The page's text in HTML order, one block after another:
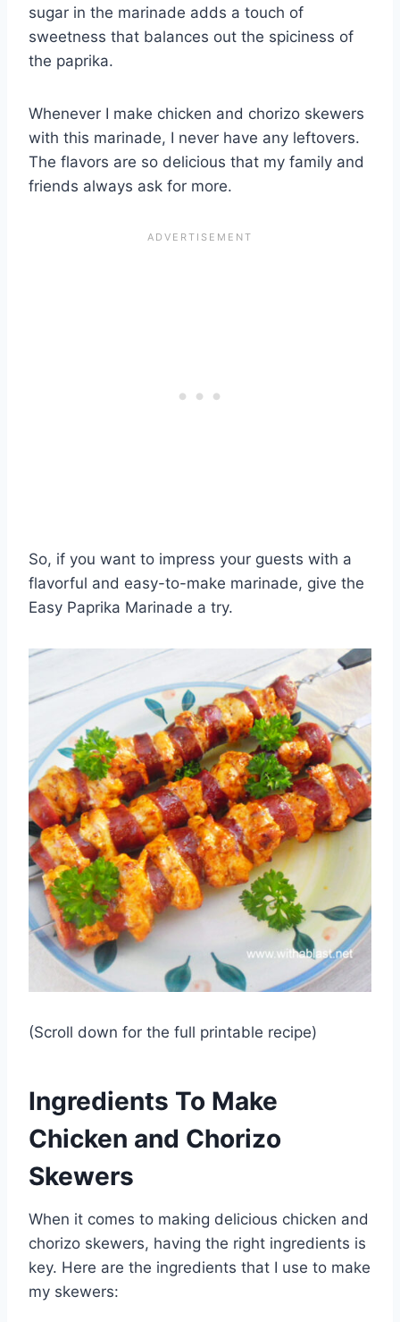
sugar in the marinade adds a touch of
sweetness that balances out the spiciness of
the paprika.
Whenever I make chicken and chorizo skewers
with this marinade, I never have any leftovers.
The flavors are so delicious that my family and
friends always ask for more.
So, if you want to impress your guests with a
flavorful and easy-to-make marinade, give the
Easy Paprika Marinade a try.
(Scroll down for the full printable recipe)
Ingredients To Make
Chicken and Chorizo
Skewers
When it comes to making delicious chicken and
chorizo skewers, having the right ingredients is
key. Here are the ingredients that I use to make
my skewers: